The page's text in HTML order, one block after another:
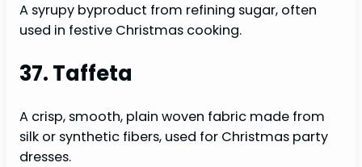
A syrupy byproduct from refining sugar, often
used in festive Christmas cooking.
37. Taffeta
A crisp, smooth, plain woven fabric made from
silk or synthetic fibers, used for Christmas party
dresses.